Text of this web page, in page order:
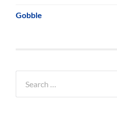
Gobble
for: